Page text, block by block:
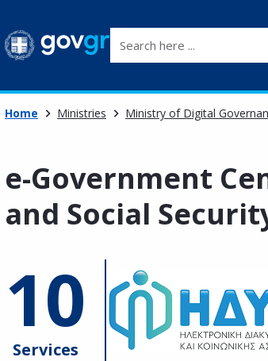
Home Ministries Ministry of Digital
e-Government
and Social
10
Services